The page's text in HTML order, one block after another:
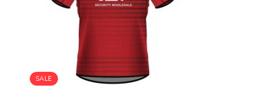
SALE